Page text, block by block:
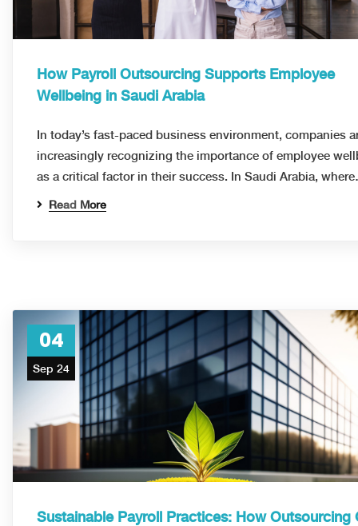
How Payroll Outsourcing Supports Employee
Wellbeing in Saudi Arabia
In today’s fast-paced business environment, companies
increasingly recognizing the importance of employee
as a critical factor in their success. In Saudi Arabia,
Read More
04
Sep 24
Sustainable Payroll Practices: How Outsourcing